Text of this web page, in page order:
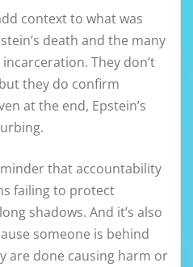
context to what was
death and the many
They don’t
they do confirm
at the end, Epstein’s
that accountability
failing to protect
shadows. And it’s also
someone is behind
are done causing harm or